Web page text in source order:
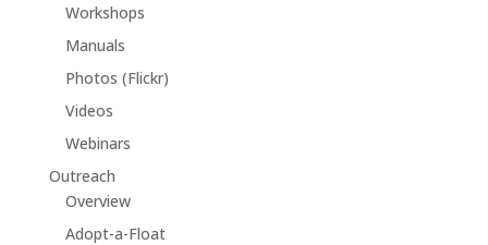
Workshops
Manuals
Photos (Flickr)
Videos
Webinars
Outreach
Overview
Adopt-a-Float